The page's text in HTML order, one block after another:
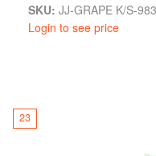
SKU: JJ-GRAPE K/S-
Login to see price
23